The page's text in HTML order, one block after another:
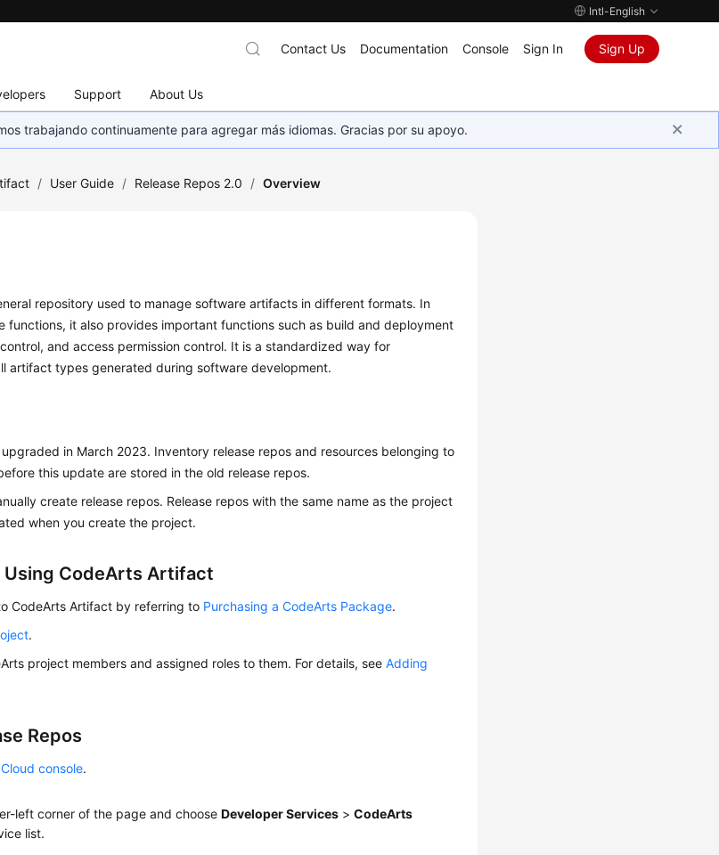
Intl-English
Support About Us
Contact Us Documentation Console Sign In Sign Up
trabajando continuamente para agregar más idiomas. Gracias por su apoyo.
/ User Guide / Release Repos 2.0 / Overview
repository used to manage software artifacts in different formats. In
functions, it also provides important functions such as build and deployment
and access permission control. It is a standardized way for
artifact types generated during software development.
in March 2023. Inventory release repos and resources belonging to
this update are stored in the old release repos.
create release repos. Release repos with the same name as the project
when you create the project.
Using CodeArts Artifact
CodeArts Artifact by referring to Purchasing a CodeArts Package.
.
project members and assigned roles to them. For details, seeAdding
Repos
console.
left corner of the page and chooseDeveloper Services >CodeArts
list.